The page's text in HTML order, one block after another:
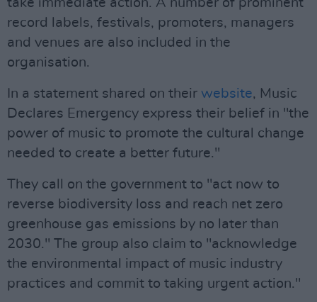
take immediate action. A number of prominent
record labels, festivals, promoters, managers
and venues are also included in the
organisation.
In a statement shared on their website, Music
Declares Emergency express their belief in "the
power of music to promote the cultural change
needed to create a better future."
They call on the government to "act now to
reverse biodiversity loss and reach net zero
greenhouse gas emissions by no later than
2030." The group also claim to "acknowledge
the environmental impact of music industry
practices and commit to taking urgent action."